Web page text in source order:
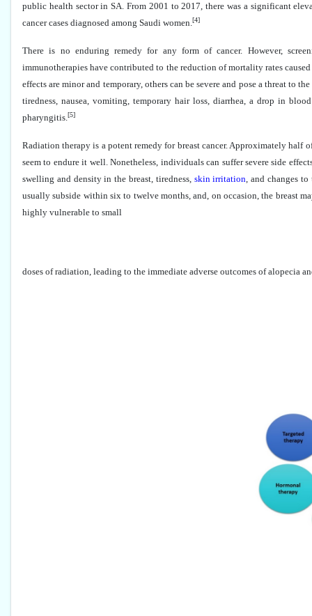
public health sector in SA. From 2001 to 2017, there was a significant
cancer cases diagnosed among Saudi women.[4]
There is no enduring remedy for any form of cancer. However,
immunotherapies have contributed to the reduction of mortality rates
effects are minor and temporary, others can be severe and pose a threat to
tiredness, nausea, vomiting, temporary hair loss, diarrhea, a drop in
pharyngitis.[5]
Radiation therapy is a potent remedy for breast cancer. Approximately half
seem to endure it well. Nonetheless, individuals can suffer severe side
swelling and density in the breast, tiredness, skin irritation, and changes to
usually subside within six to twelve months, and, on occasion, the breast
highly vulnerable to small
doses of radiation, leading to the immediate adverse outcomes of alopecia